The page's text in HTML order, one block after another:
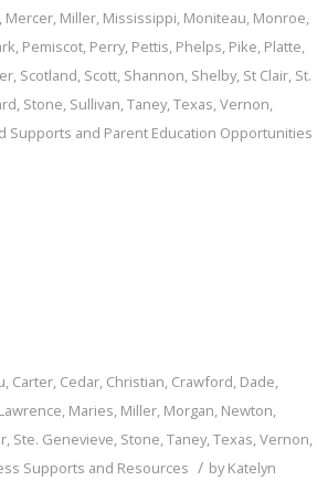
, Mercer, Miller, Mississippi, Moniteau, Monroe,
, Pemiscot, Perry, Pettis, Phelps, Pike, Platte,
, Scotland, Scott, Shannon, Shelby, St Clair, St.
, Stone, Sullivan,Taney,Texas,Vernon,
Supports and Parent Education Opportunities
, Carter, Cedar, Christian, Crawford, Dade,
Lawrence, Maries, Miller, Morgan, Newton,
, Ste. Genevieve, Stone,Taney,Texas,Vernon,
Supports and Resources / byKatelyn